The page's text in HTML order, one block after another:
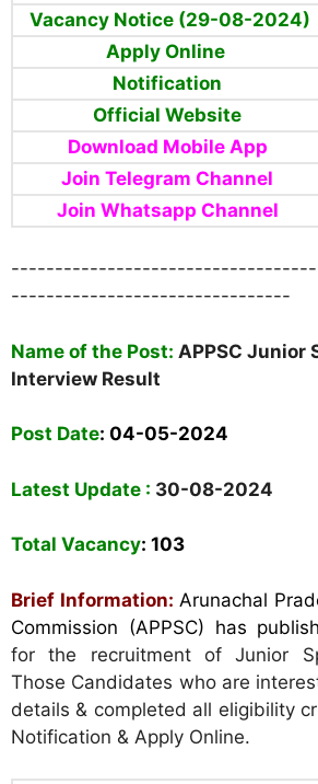
Vacancy Notice (29-08-2024)
Apply Online
Notification
Official Website
Download Mobile App
Join Telegram Channel
Join Whatsapp Channel
--------------------------------
Name of the Post: APPSC
Interview Result
Post Date: 04-05-2024
Latest Update : 30-08-2024
Total Vacancy: 103
Brief Information: Arunachal
Commission (APPSC) has
for the recruitment of Junior
Those Candidates who are
details & completed all eligibility
Notification & Apply Online.